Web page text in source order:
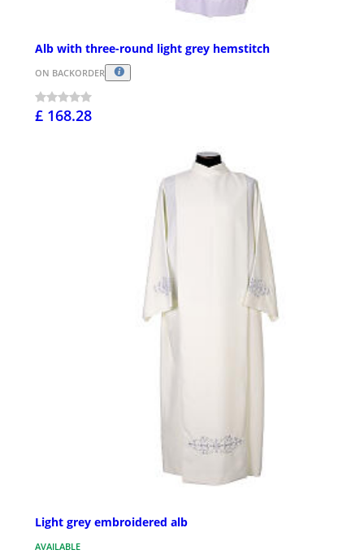
Alb with three-round light grey hemstitch
ON BACKORDER
£ 168.28
Light grey embroidered alb
AVAILABLE